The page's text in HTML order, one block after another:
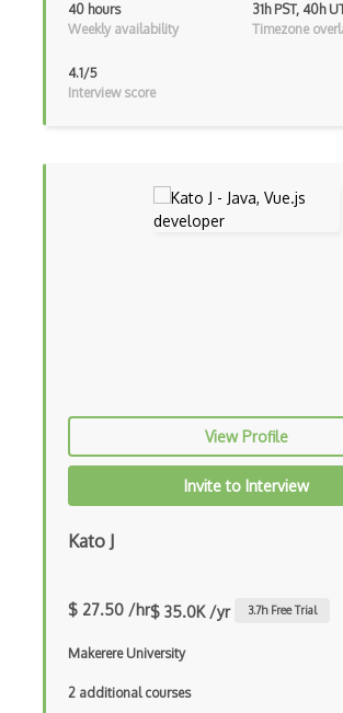
Apache Pig
Apache Poi
Apollo GraphQL
AppSheet Google
Arrow Functions
Asp Classic
ASP.NET
40 hours
Weekly availability
31h PST, 40h
Timezone
4.1/5
Interview score
View Profile
Invite to Interview
Kato J
$ 27.50 /hr$ 35.0K /yr 3.7h Free Trial
Makerere University
2 additional courses